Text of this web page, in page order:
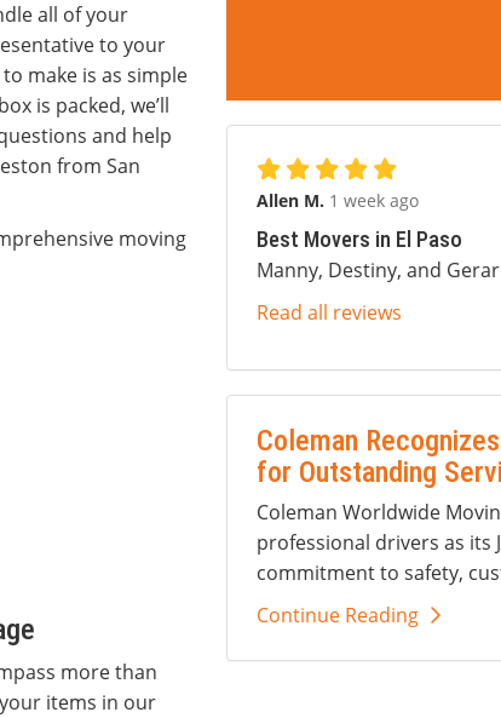
all of your
to your
make is as simple
is packed, we’ll
and help
from San
moving
more than
items in our
Allen M. 1 week ago
Best Movers in El Paso
Manny, Destiny, and
Read all reviews
Coleman
for Outstanding
Coleman Worldwide
professional drivers as
commitment to safety,
Continue Reading